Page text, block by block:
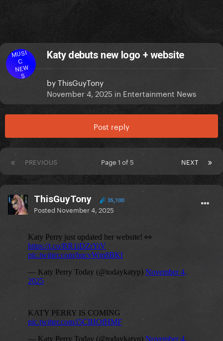
MUSI
C
NEW
S
Katy debuts new logo + website
byThisGuyTony
November 4, 2025 in Entertainment News
Post reply
PREVIOUS NEXT
Page 1 of 5
ThisGuyTony 35,100
Posted November 4, 2025